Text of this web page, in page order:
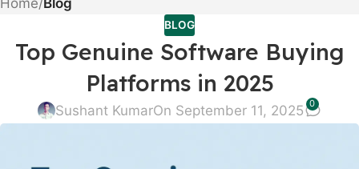
Home/Blog
BLOG
Top Genuine Software Buying
Platforms in 2025
Sushant KumarOn September 11, 2025 0